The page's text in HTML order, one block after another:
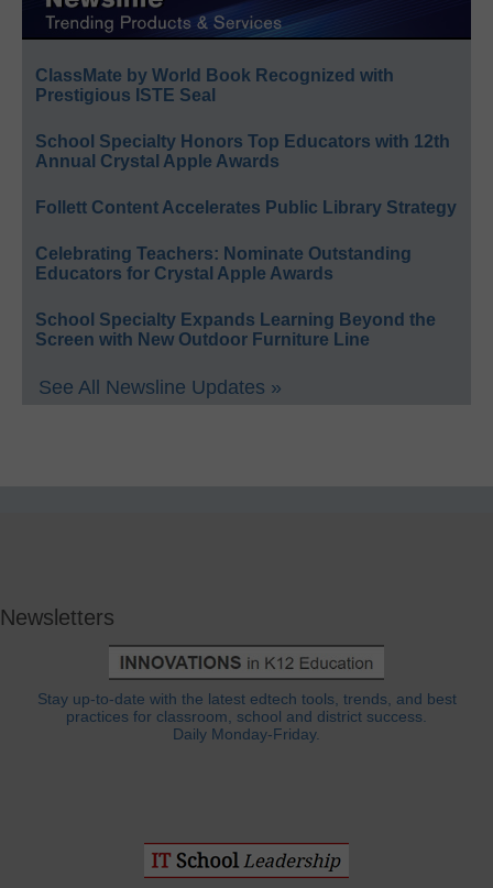
ClassMate by World Book Recognized with
Prestigious ISTE Seal
School Specialty Honors Top Educators with 12th
Annual Crystal Apple Awards
Follett Content Accelerates Public Library Strategy
Celebrating Teachers: Nominate Outstanding
Educators for Crystal Apple Awards
School Specialty Expands Learning Beyond the
Screen with New Outdoor Furniture Line
See All Newsline Updates »
Newsletters
Stay up-to-date with the latest edtech tools, trends, and best
practices for classroom, school and district success.
Daily Monday-Friday.